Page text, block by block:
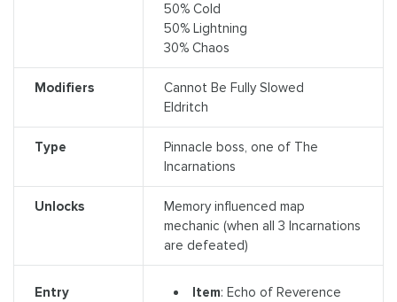
50% Cold
50% Lightning
30% Chaos
Modifiers
Cannot Be Fully Slowed
Eldritch
Type
Pinnacle boss, one of The
Incarnations
Unlocks
Memory influenced map
mechanic (when all 3 Incarnations
are defeated)
Entry
Item: Echo of Reverence